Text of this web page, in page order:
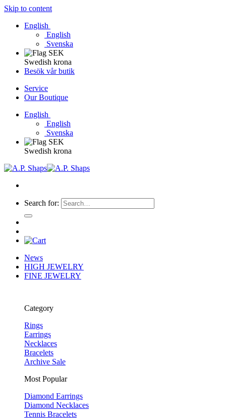
Skip to content
English
English
Svenska
Swedish krona
Besök vår butik
Service
Our Boutique
English
English
Svenska
Swedish krona
Search for:
News
HIGH JEWELRY
FINE JEWELRY
Category
Rings
Earrings
Necklaces
Bracelets
Archive Sale
Most Popular
Diamond Earrings
Diamond Necklaces
Tennis Bracelets